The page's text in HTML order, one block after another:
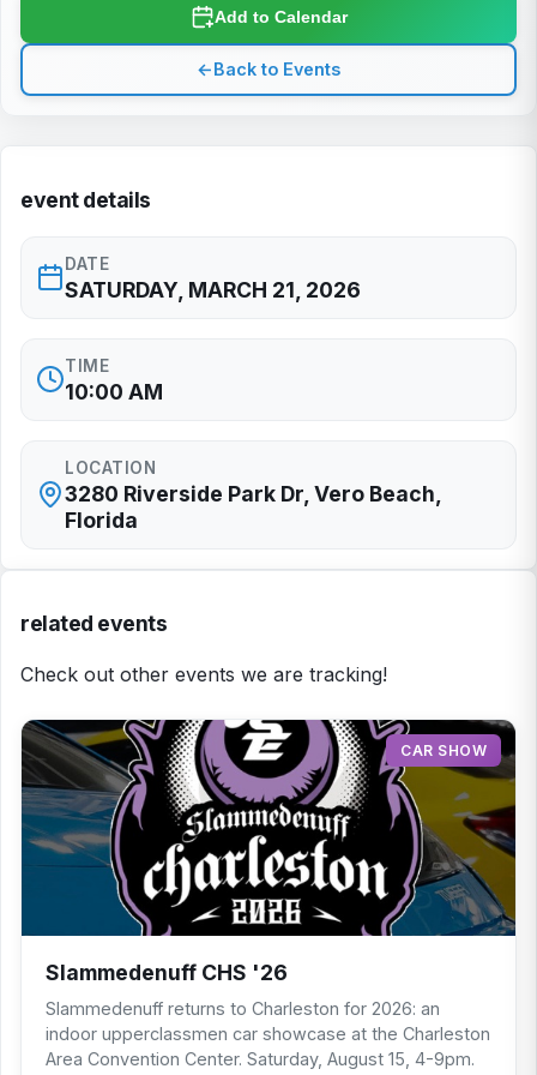
Add to Calendar
←Back to Events
event details
DATE
SATURDAY, MARCH 21, 2026
TIME
10:00 AM
LOCATION
3280 Riverside Park Dr, Vero Beach,
Florida
related events
Check out other events we are tracking!
CAR SHOW
Slammedenuff CHS '26
Slammedenuff returns to Charleston for 2026: an
indoor upperclassmen car showcase at the Charleston
Area Convention Center. Saturday, August 15, 4-9pm.